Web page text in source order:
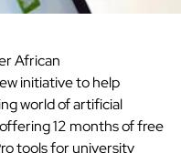
African
initiative to help
world of artificial
12 months of free
tools for university